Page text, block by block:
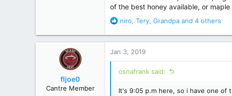
of the best honey available, or maple
R
a
t
o
s
niro, Tery, Grandpa and 4 others
fljoe0
Cantre Member
Jan 3, 2019
osnafrank said:
It's 9:05 p.m here, so i have one of